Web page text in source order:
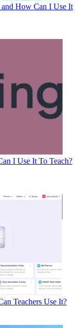
How Can I Use It
I Use It To Teach?
Teachers Use It?